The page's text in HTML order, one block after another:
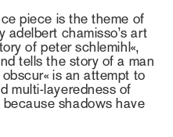
piece is the theme of
adelbert chamisso’s art
of peter schlemihl«,
tells the story of a man
is an attempt to
multi-layeredness of
shadows have